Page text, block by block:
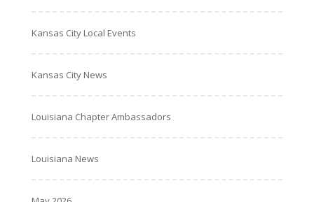
Kansas City Local Events
Kansas City News
Louisiana Chapter Ambassadors
Louisiana News